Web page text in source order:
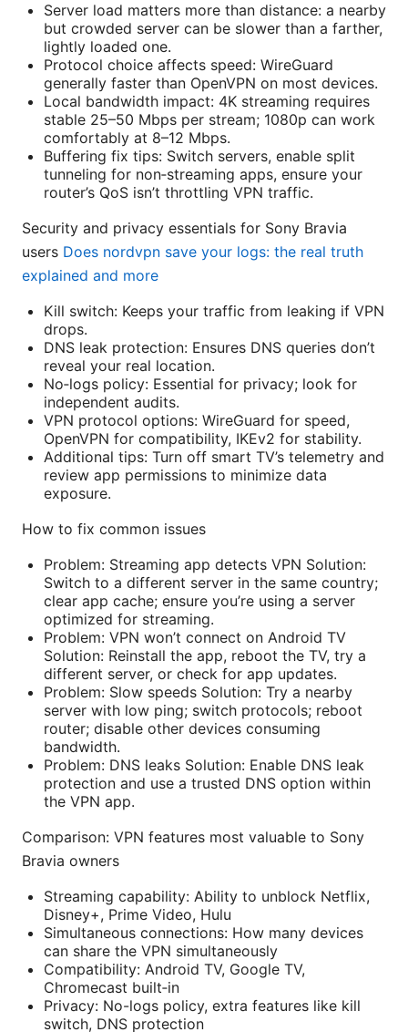
Server load matters more than distance: a nearby
but crowded server can be slower than a farther,
lightly loaded one.
Protocol choice affects speed: WireGuard
generally faster than OpenVPN on most devices.
Local bandwidth impact: 4K streaming requires
stable 25–50 Mbps per stream; 1080p can work
comfortably at 8–12 Mbps.
Buffering fix tips: Switch servers, enable split
tunneling for non‑streaming apps, ensure your
router’s QoS isn’t throttling VPN traffic.
Security and privacy essentials for Sony Bravia
users Does nordvpn save your logs: the real truth
explained and more
Kill switch: Keeps your traffic from leaking if VPN
drops.
DNS leak protection: Ensures DNS queries don’t
reveal your real location.
No‑logs policy: Essential for privacy; look for
independent audits.
VPN protocol options: WireGuard for speed,
OpenVPN for compatibility, IKEv2 for stability.
Additional tips: Turn off smart TV’s telemetry and
review app permissions to minimize data
exposure.
How to fix common issues
Problem: Streaming app detects VPN Solution:
Switch to a different server in the same country;
clear app cache; ensure you’re using a server
optimized for streaming.
Problem: VPN won’t connect on Android TV
Solution: Reinstall the app, reboot the TV, try a
different server, or check for app updates.
Problem: Slow speeds Solution: Try a nearby
server with low ping; switch protocols; reboot
router; disable other devices consuming
bandwidth.
Problem: DNS leaks Solution: Enable DNS leak
protection and use a trusted DNS option within
the VPN app.
Comparison: VPN features most valuable to Sony
Bravia owners
Streaming capability: Ability to unblock Netflix,
Disney+, Prime Video, Hulu
Simultaneous connections: How many devices
can share the VPN simultaneously
Compatibility: Android TV, Google TV,
Chromecast built‑in
Privacy: No-logs policy, extra features like kill
switch, DNS protection